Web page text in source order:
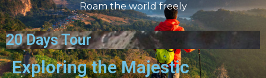
Roam the world freely
20 Days Tour
Exploring the Majestic